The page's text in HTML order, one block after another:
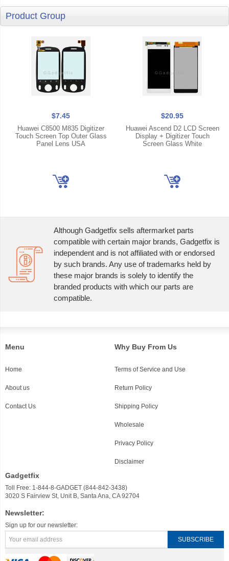
Product Group
$7.45
Huawei C8500 M835 Digitizer
Touch Screen Top Outer Glass
Panel Lens USA
$20.95
Huawei Ascend D2 LCD Screen
Display + Digitizer Touch
Screen Glass White
Although Gadgetfix sells aftermarket parts
compatible with certain major brands, Gadgetfix is
independent and is not affiliated with or endorsed
by such brands. Any use of trademarks held by
these major brands is solely to identify the
branded products with which our parts are
compatible.
Menu
Home
About us
Contact Us
Why Buy From Us
Terms of Service and Use
Return Policy
Shipping Policy
Wholesale
Privacy Policy
Disclaimer
Gadgetfix
Toll Free: 1-844-8-GADGET (844-842-3438)
3020 S Fairview St, Unit B, Santa Ana, CA 92704
Newsletter:
Sign up for our newsletter: